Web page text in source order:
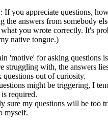
: If you appreciate questions,
the answers from somebody
you wrote correctly. It's
native tongue.)
'motive' for asking questions
struggling with, the answers
questions out of curiosity.
might be triggering, I
required.
sure my questions will be too
myself.